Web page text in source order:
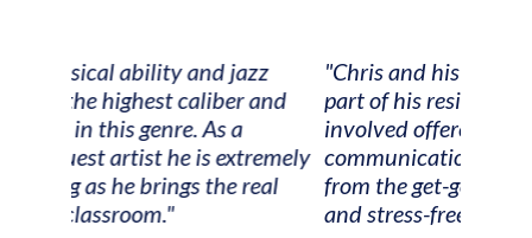
"Chris and his team made the logistical
part of his residency a breeze! Everyone
involved offered outstanding
communication and attention to detail
from the get-go. It made my job easy
and stress-free!"